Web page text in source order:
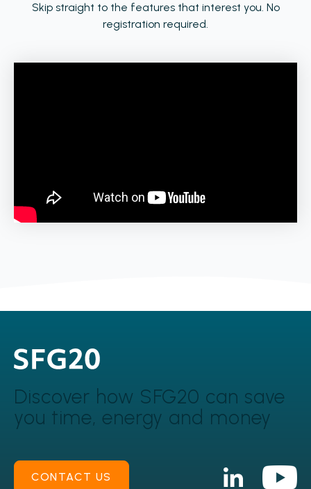
Skip straight to the features that interest you. No
registration required.
Discover how SFG20 can save
you time, energy and money
CONTACT US